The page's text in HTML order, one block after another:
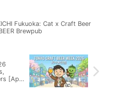
Fukuoka: Cat x Craft Beer
Brewpub
[Apr